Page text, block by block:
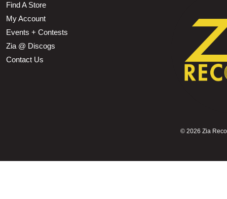
Find A Store
My Account
Events + Contests
Zia @ Discogs
Contact Us
© 2026 Zia